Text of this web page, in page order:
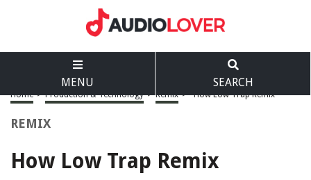
MENU SEARCH
Home > Production & Technology > Remix > How Low Trap Remix
REMIX
How Low Trap Remix